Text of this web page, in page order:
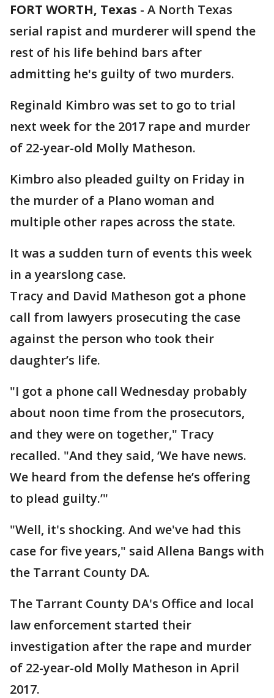
FORT WORTH, Texas - A North Texas
serial rapist and murderer will spend the
rest of his life behind bars after
admitting he's guilty of two murders.
Reginald Kimbro was set to go to trial
next week for the 2017 rape and murder
of 22-year-old Molly Matheson.
Kimbro also pleaded guilty on Friday in
the murder of a Plano woman and
multiple other rapes across the state.
It was a sudden turn of events this week
in a yearslong case.
Tracy and David Matheson got a phone
call from lawyers prosecuting the case
against the person who took their
daughter’s life.
"I got a phone call Wednesday probably
about noon time from the prosecutors,
and they were on together," Tracy
recalled. "And they said, ‘We have news.
We heard from the defense he’s offering
to plead guilty.’"
"Well, it's shocking. And we've had this
case for five years," said Allena Bangs with
the Tarrant County DA.
The Tarrant County DA's Office and local
law enforcement started their
investigation after the rape and murder
of 22-year-old Molly Matheson in April
2017.